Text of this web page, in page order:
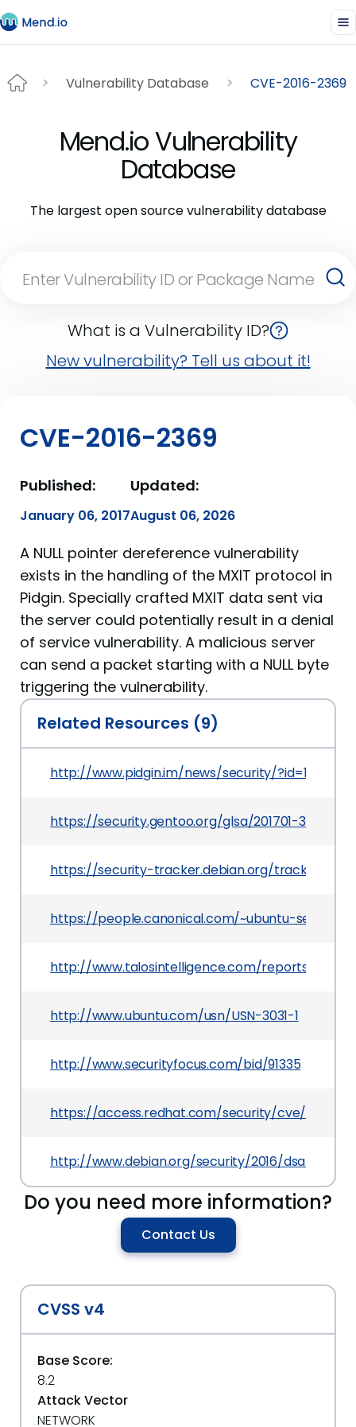
Vulnerability Database CVE-2016-2369
Mend.io Vulnerability
Database
The largest open source vulnerability database
What is a Vulnerability ID?
New vulnerability? Tell us about it!
CVE-2016-2369
Published:
January 06, 2017
Updated:
August 06, 2026
A NULL pointer dereference vulnerability
exists in the handling of the MXIT protocol in
Pidgin. Specially crafted MXIT data sent via
the server could potentially result in a denial
of service vulnerability. A malicious server
can send a packet starting with a NULL byte
triggering the vulnerability.
Related Resources (9)
http://www.pidgin.im/news/security/?id=102
https://security.gentoo.org/glsa/201701-38
https://security-tracker.debian.org/tracker/
https://people.canonical.com/~ubuntu-security/
http://www.talosintelligence.com/reports/
http://www.ubuntu.com/usn/USN-3031-1
http://www.securityfocus.com/bid/91335
https://access.redhat.com/security/cve/CVE-
http://www.debian.org/security/2016/dsa-3620
Do you need more information?
Contact Us
CVSS v4
Base Score:
8.2
Attack Vector
NETWORK